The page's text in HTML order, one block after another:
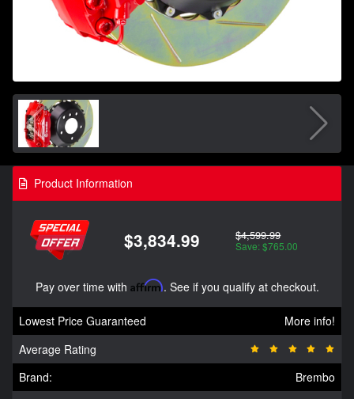
Product Information
$3,834.99 $4,599.99
Save: $765.00
Pay over time with Affirm. See if you qualify at checkout.
Lowest Price Guaranteed
More info!
Average Rating
Brand:
Brembo